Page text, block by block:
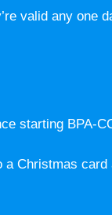
valid any one
starting BPA-
Christmas